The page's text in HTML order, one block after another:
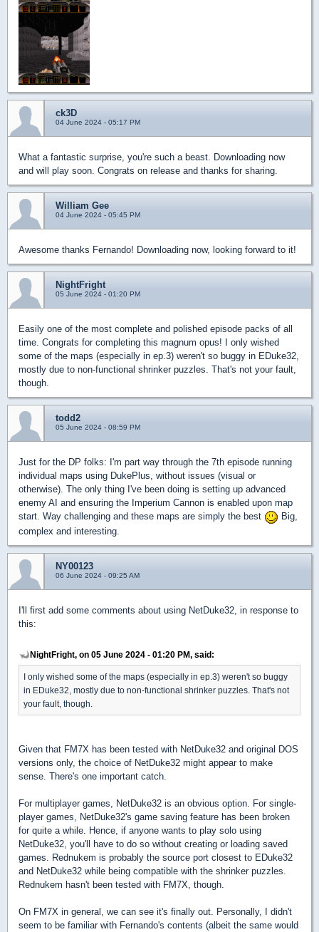
ck3D
04 June 2024 - 05:17 PM
What a fantastic surprise, you're such a beast. Downloading now
and will play soon. Congrats on release and thanks for sharing.
William Gee
04 June 2024 - 05:45 PM
Awesome thanks Fernando! Downloading now, looking forward to it!
NightFright
05 June 2024 - 01:20 PM
Easily one of the most complete and polished episode packs of all
time. Congrats for completing this magnum opus! I only wished
some of the maps (especially in ep.3) weren't so buggy in EDuke32,
mostly due to non-functional shrinker puzzles. That's not your fault,
though.
todd2
05 June 2024 - 08:59 PM
Just for the DP folks: I'm part way through the 7th episode running
individual maps using DukePlus, without issues (visual or
otherwise). The only thing I've been doing is setting up advanced
enemy AI and ensuring the Imperium Cannon is enabled upon map
start. Way challenging and these maps are simply the best
Big,
complex and interesting.
NY00123
06 June 2024 - 09:25 AM
I'll first add some comments about using NetDuke32, in response to
this:
NightFright, on 05 June 2024 - 01:20 PM, said:
I only wished some of the maps (especially in ep.3) weren't so buggy
in EDuke32, mostly due to non-functional shrinker puzzles. That's not
your fault, though.
Given that FM7X has been tested with NetDuke32 and original DOS
versions only, the choice of NetDuke32 might appear to make
sense. There's one important catch.
For multiplayer games, NetDuke32 is an obvious option. For single-
player games, NetDuke32's game saving feature has been broken
for quite a while. Hence, if anyone wants to play solo using
NetDuke32, you'll have to do so without creating or loading saved
games. Rednukem is probably the source port closest to EDuke32
and NetDuke32 while being compatible with the shrinker puzzles.
Rednukem hasn't been tested with FM7X, though.
On FM7X in general, we can see it's finally out. Personally, I didn't
seem to be familiar with Fernando's contents (albeit the same would